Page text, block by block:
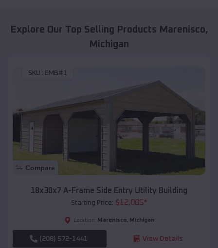
Explore Our Top Selling Products Marenisco,
Michigan
SKU : EMB#1
Compare
18x30x7 A-Frame Side Entry Utility Building
Starting Price: $12,085*
Location: Marenisco, Michigan
(208) 572-1441 View Details